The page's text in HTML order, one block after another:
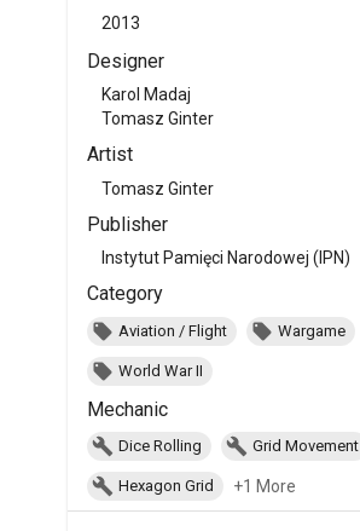
2013
Designer
Karol Madaj
Tomasz Ginter
Artist
Tomasz Ginter
Publisher
Instytut Pamięci Narodowej (IPN)
Category
Aviation / Flight Wargame
World War II
Mechanic
Dice Rolling Grid Movement
Hexagon Grid +1 More